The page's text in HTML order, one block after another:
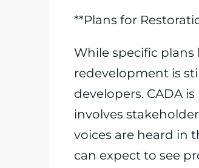
**Plans for
While specific
redevelopment is
developers. CADA
involves
voices are heard in
can expect to see